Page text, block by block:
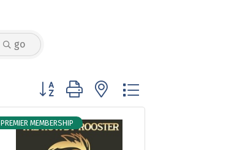
go
Button group with nested dropdown
PREMIER MEMBERSHIP